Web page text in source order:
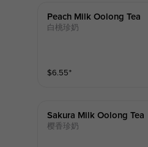
Peach Milk Oolong Tea
白桃珍奶
$6.55⁺
Sakura Milk Oolong Tea
樱香珍奶